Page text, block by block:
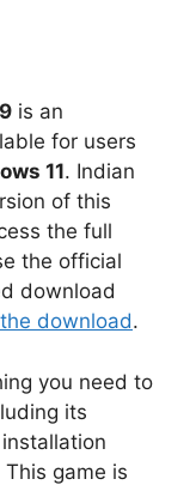
is an
for users
11. Indian
of this
the full
the official
download
download.
you need to
its
game is